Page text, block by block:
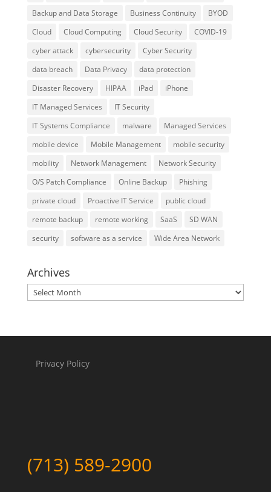
Backup and Data Storage
Business Continuity
BYOD
Cloud
Cloud Computing Cloud Security
COVID-19
cyber attack
cybersecurity
Cyber Security
data breach
Data Privacy
data protection
Disaster Recovery
HIPAA iPad
iPhone
IT Managed Services
IT Security
IT Systems Compliance
malware
Managed Services
mobile device
Mobile Management
mobile security
mobility
Network Management
Network Security
O/S Patch Compliance
Online Backup
Phishing
private cloud
Proactive IT Service
public cloud
remote backup
remote working SaaS
SD WAN
security
software as a service Wide Area Network
Archives
Archives
Privacy Policy
(713) 589-2900